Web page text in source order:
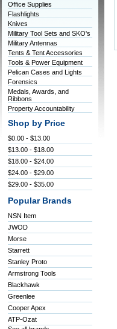
Office Supplies
Flashlights
Knives
Military Tool Sets and SKO's
Military Antennas
Tents & Tent Accessories
Tools & Power Equipment
Pelican Cases and Lights
Forensics
Medals, Awards, and
Ribbons
Property Accountability
Shop by Price
$0.00 - $13.00
$13.00 - $18.00
$18.00 - $24.00
$24.00 - $29.00
$29.00 - $35.00
Popular Brands
NSN Item
JWOD
Morse
Starrett
Stanley Proto
Armstrong Tools
Blackhawk
Greenlee
Cooper Apex
ATP-Ozat